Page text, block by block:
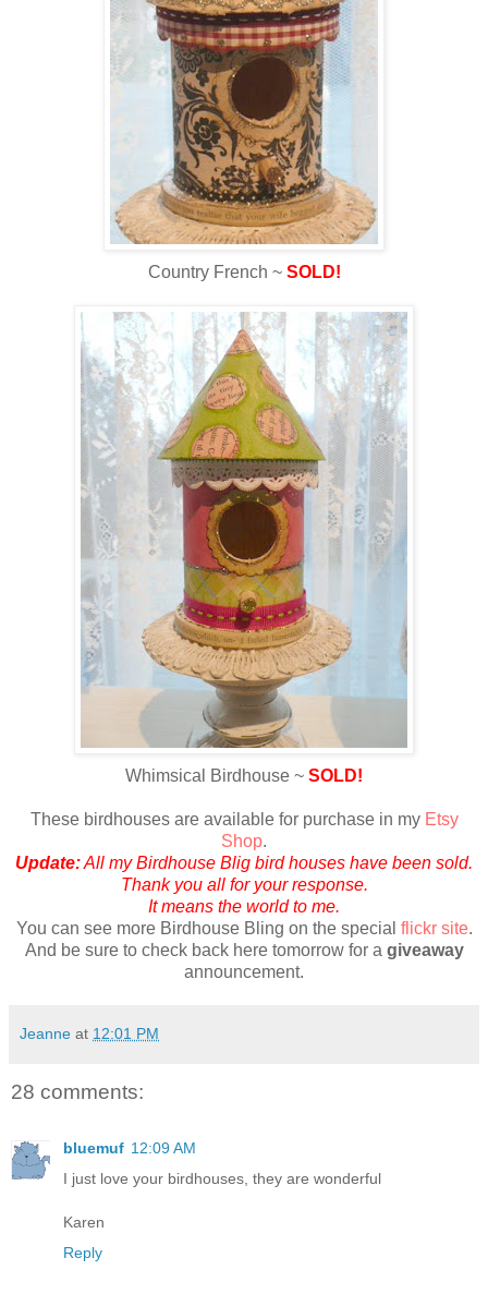
Country French ~ SOLD!
Whimsical Birdhouse ~ SOLD!
These birdhouses are available for purchase in my Etsy
Shop.
Update:All my Birdhouse Blig bird houses have been sold.
Thank you all for your response.
It means the world to me.
You can see more Birdhouse Bling on the special flickr site.
And be sure to check back here tomorrow for a giveaway
announcement.
Jeanne at 12:01 PM
28 comments:
bluemuf 12:09 AM
I just love your birdhouses, they are wonderful
Karen
Reply